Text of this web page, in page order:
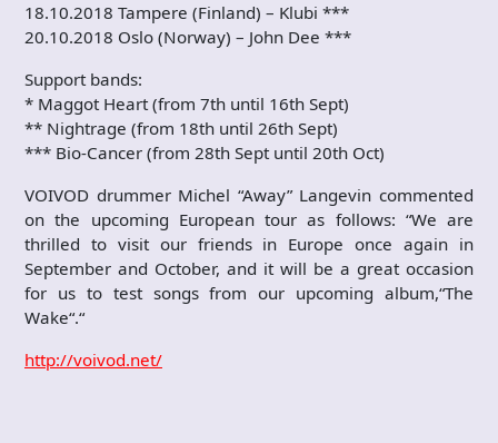
18.10.2018 Tampere (Finland) – Klubi ***
20.10.2018 Oslo (Norway) – John Dee ***
Support bands:
* Maggot Heart (from 7th until 16th Sept)
** Nightrage (from 18th until 26th Sept)
*** Bio-Cancer (from 28th Sept until 20th Oct)
VOIVOD drummer Michel “Away” Langevin commented
on the upcoming European tour as follows: “We are
thrilled to visit our friends in Europe once again in
September and October, and it will be a great occasion
for us to test songs from our upcoming album,“The
Wake“.“
http://voivod.net/